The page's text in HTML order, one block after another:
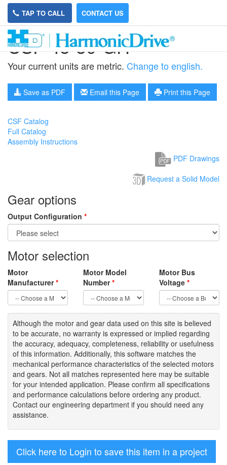
TAP TO CALL CONTACT US
CSF-45-50-GH
Your current units are metric. Change to english.
Save as PDF Email this Page Print this Page
CSF Catalog
Full Catalog
Assembly Instructions
PDF Drawings
Request a Solid Model
Gear options
Output Configuration *
Motor selection
Motor
Manufacturer*
Motor Model
Number*
Motor Bus
Voltage *
Although the motor and gear data used on this site is believed
to be accurate, no warranty is expressed or implied regarding
the accuracy, adequacy, completeness, reliability or usefulness
of this information. Additionally, this software matches the
mechanical performance characteristics of the selected motors
and gears. Not all matches represented here may be suitable
for your intended application. Please confirm all specifications
and performance calculations before ordering any product.
Contact our engineering department if you should need any
assistance.
Click here to Login to save this item in a project